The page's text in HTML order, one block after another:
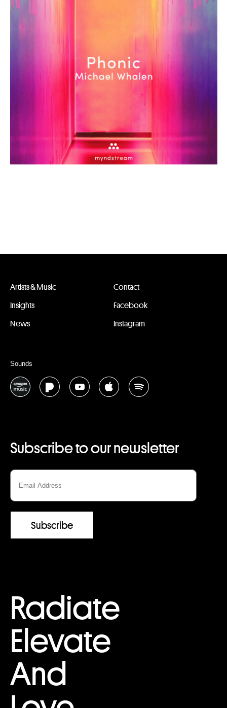
Radiate
Elevate
And
Subscribe to our newsletter
Artists & Music
Contact
Insights
Facebook
News
Instagram
Sounds